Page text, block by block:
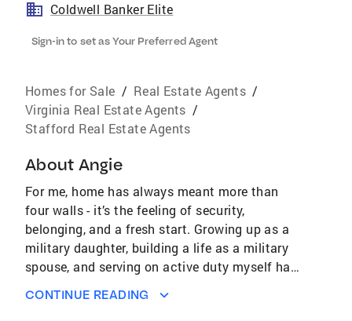
Coldwell Banker Elite
Sign-in to set as Your Preferred Agent
Homes for Sale / Real Estate Agents /
Virginia Real Estate Agents /
Stafford Real Estate Agents
About Angie
For me, home has always meant more than
four walls - it’s the feeling of security,
belonging, and a fresh start. Growing up as a
military daughter, building a life as a military
spouse, and serving on active duty myself has
right place to land during times of change.
CONTINUE READING